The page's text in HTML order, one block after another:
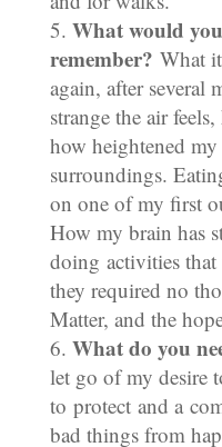
What would
remember? What
again, after several
strange the air
how heightened my
surroundings.
on one of my first
How my brain has
doing activities that
they required no
Matter, and the
What do you
let go of my desire
to protect and a
bad things from